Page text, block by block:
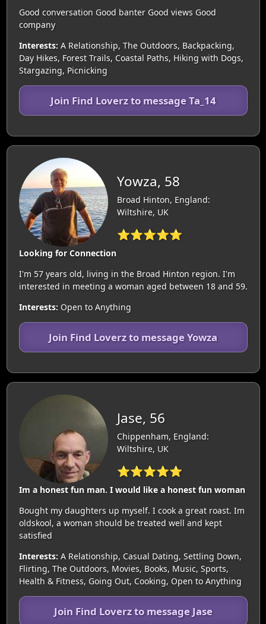
Good conversation Good banter Good views Good
company
Interests: A Relationship, The Outdoors, Backpacking,
Day Hikes, Forest Trails, Coastal Paths, Hiking with Dogs,
Stargazing, Picnicking
Join Find Loverz to message Ta_14
Yowza, 58
Broad Hinton, England:
Wiltshire, UK
⭐⭐⭐⭐⭐
Looking for Connection
I'm 57 years old, living in the Broad Hinton region. I'm
interested in meeting a woman aged between 18 and 59.
Interests: Open to Anything
Join Find Loverz to message Yowza
Jase, 56
Chippenham, England:
Wiltshire, UK
⭐⭐⭐⭐⭐
Im a honest fun man. I would like a honest fun woman
Bought my daughters up myself. I cook a great roast. Im
oldskool, a woman should be treated well and kept
satisfied
Interests: A Relationship, Casual Dating, Settling Down,
Flirting, The Outdoors, Movies, Books, Music, Sports,
Health & Fitness, Going Out, Cooking, Open to Anything
Join Find Loverz to message Jase